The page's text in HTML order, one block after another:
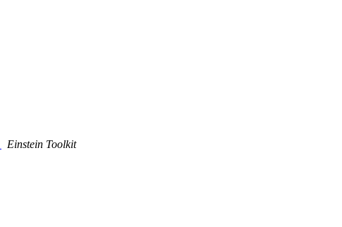
Einstein Toolkit